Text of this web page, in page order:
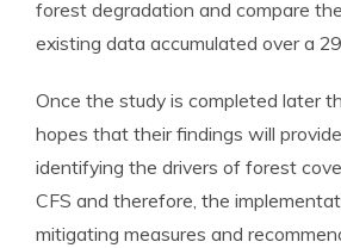
forest degradation and compare
existing data accumulated over a
Once the study is completed later
hopes that their findings will
identifying the drivers of forest
CFS and therefore, the
mitigating measures and